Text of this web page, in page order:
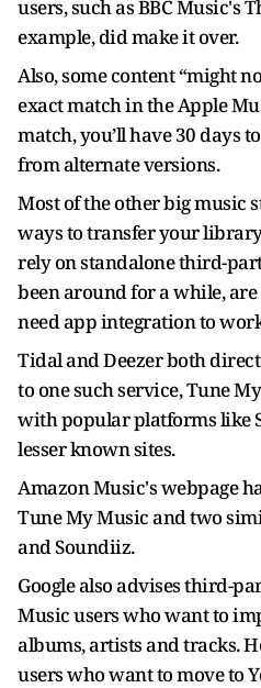
users, such as BBC Music's
example, did make it over.
Also, some content “might
exact match in the Apple
match, you’ll have 30 days
from alternate versions.
Most of the other big music
ways to transfer your
rely on standalone third-
been around for a while, are
need app integration to
Tidal and Deezer both
to one such service, Tune
with popular platforms like
lesser known sites.
Amazon Music's webpage
Tune My Music and two
and Soundiiz.
Google also advises third-
Music users who want to
albums, artists and tracks.
users who want to move to